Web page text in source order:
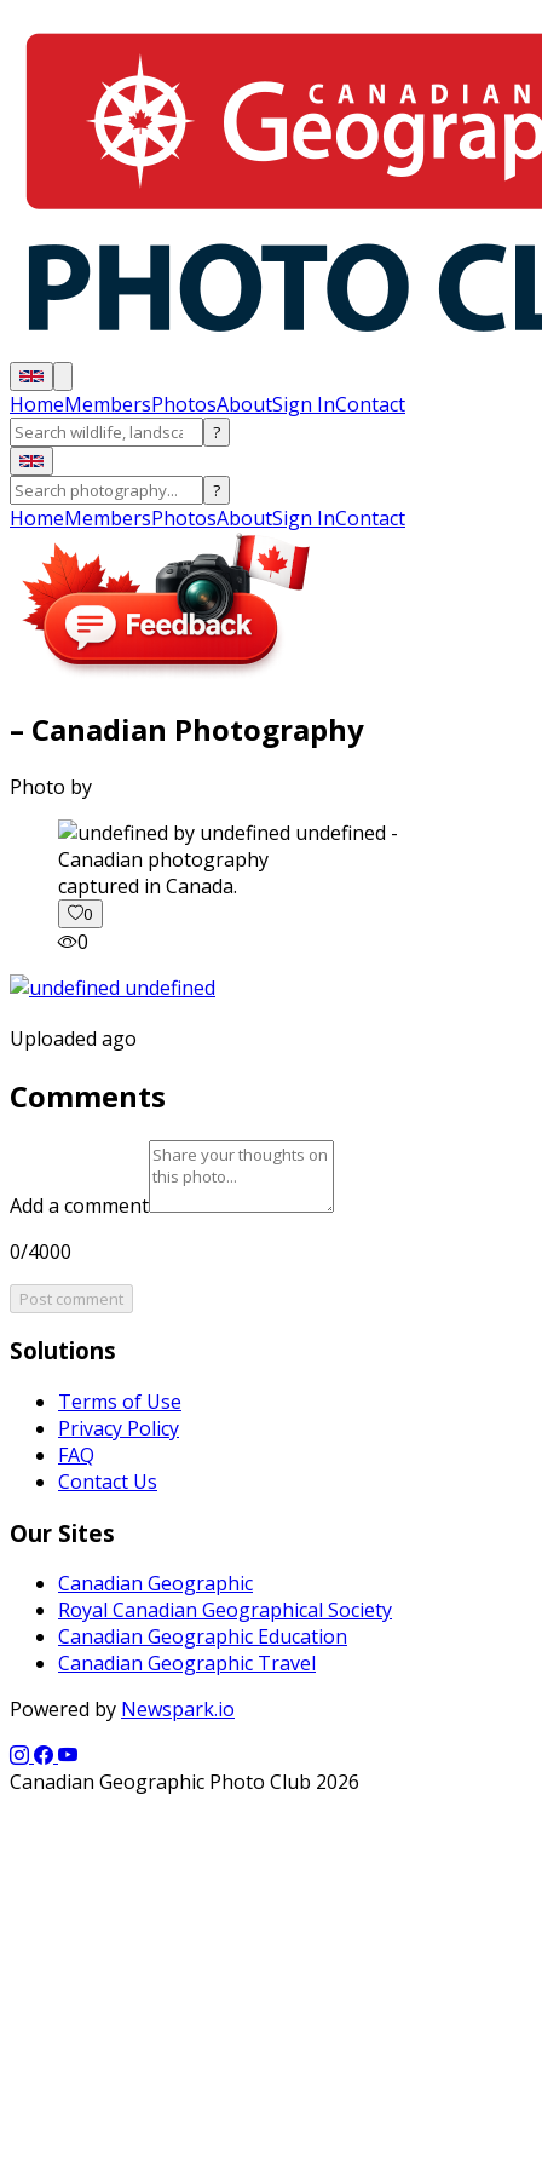
HomeMembersPhotosAboutSign InContact
?
?
HomeMembersPhotosAboutSign InContact
– Canadian Photography
Photo by
captured in Canada.
0
0
Uploaded ago
Comments
Add a comment
0/4000
Post comment
Solutions
Terms of Use
Privacy Policy
FAQ
Contact Us
Our Sites
Canadian Geographic
Royal Canadian Geographical Society
Canadian Geographic Education
Canadian Geographic Travel
Powered by Newspark.io
Canadian Geographic Photo Club 2026